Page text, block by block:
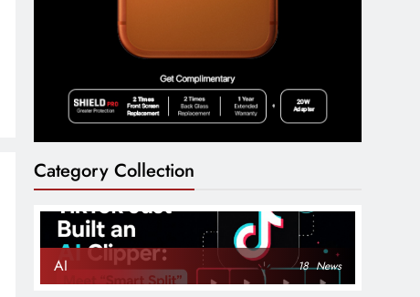
Category Collection
AI 18 News